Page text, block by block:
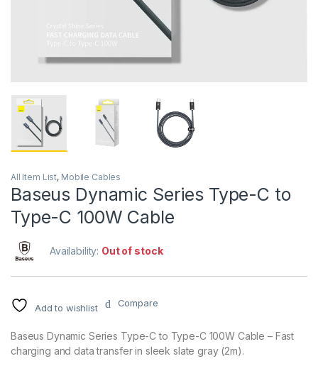
All Item List, Mobile Cables
Baseus Dynamic Series Type-C to
Type-C 100W Cable
Availability: Out of stock
Add to wishlist Compare
Baseus Dynamic Series Type-C to Type-C 100W Cable – Fast
charging and data transfer in sleek slate gray (2m).